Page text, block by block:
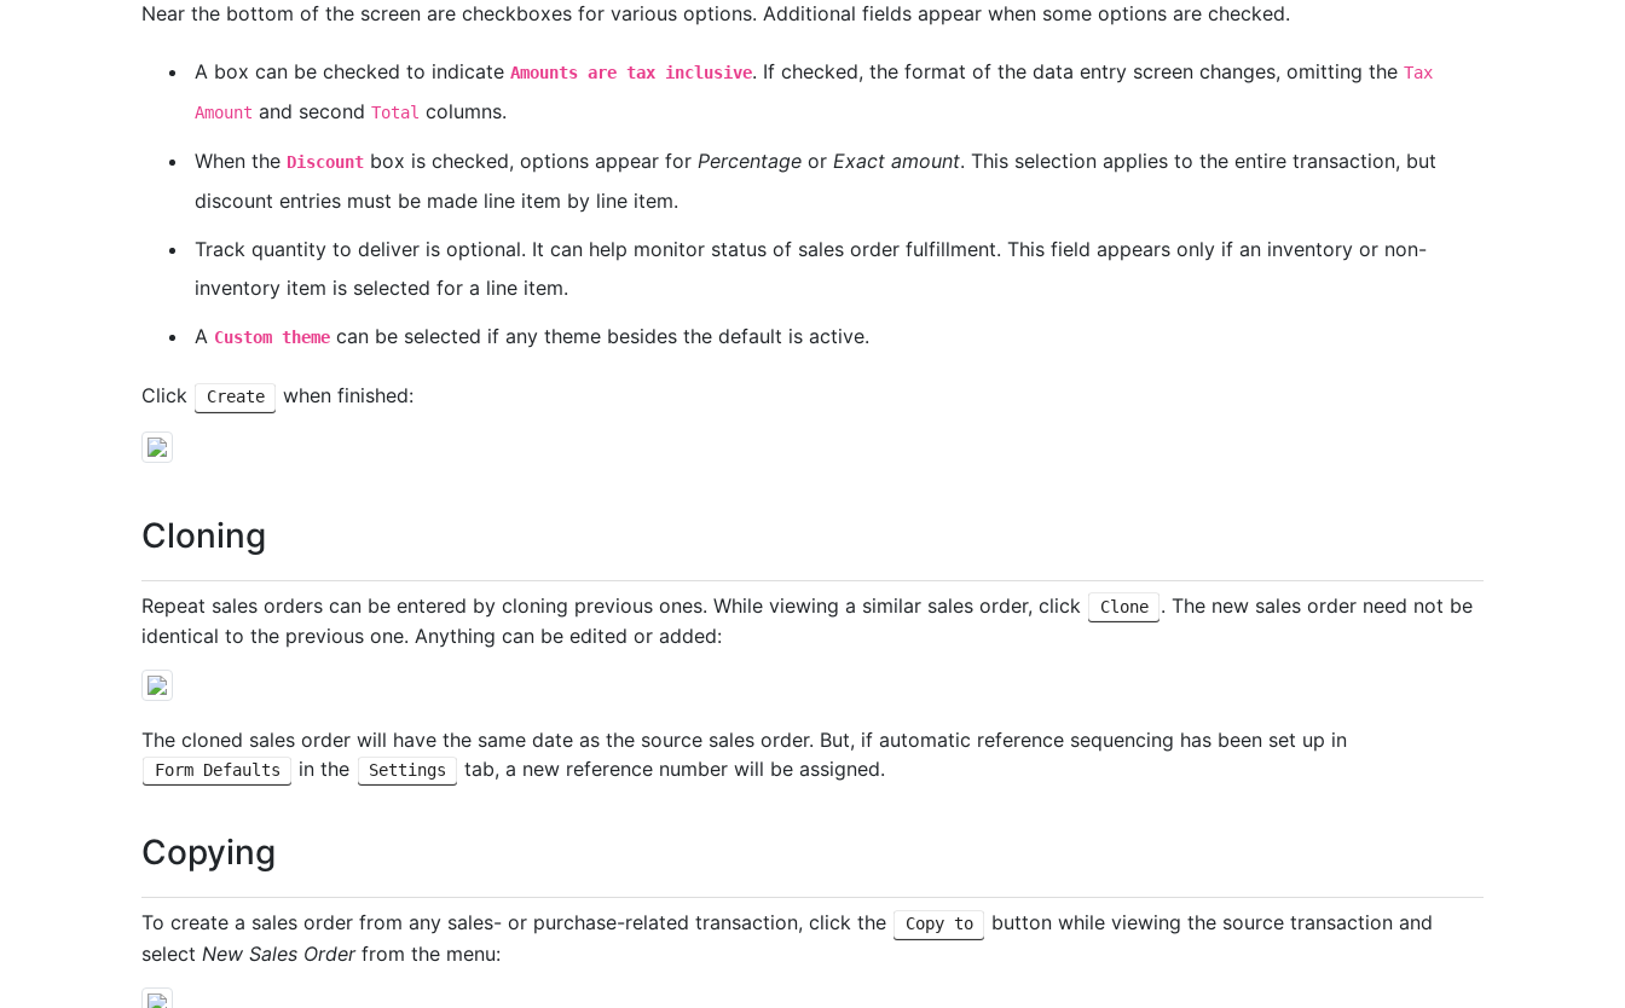
Near the bottom of the screen are checkboxes for various options. Additional fields appear when some options are checked.
A box can be checked to indicate Amounts are tax inclusive. If checked, the format of the data entry screen changes, omitting the Tax
Amount and second Total columns.
When the Discount box is checked, options appear for Percentage or Exact amount. This selection applies to the entire transaction, but
discount entries must be made line item by line item.
Track quantity to deliver is optional. It can help monitor status of sales order fulfillment. This field appears only if an inventory or non-
inventory item is selected for a line item.
A Custom theme can be selected if any theme besides the default is active.
Click Create when finished:
Cloning
Repeat sales orders can be entered by cloning previous ones. While viewing a similar sales order, click Clone
. The new sales order need not be
identical to the previous one. Anything can be edited or added:
The cloned sales order will have the same date as the source sales order. But, if automatic reference sequencing has been set up in
Form Defaults in the Settings tab, a new reference number will be assigned.
Copying
To create a sales order from any sales- or purchase-related transaction, click the Copy to
button while viewing the source transaction and
select New Sales Orderfrom the menu: